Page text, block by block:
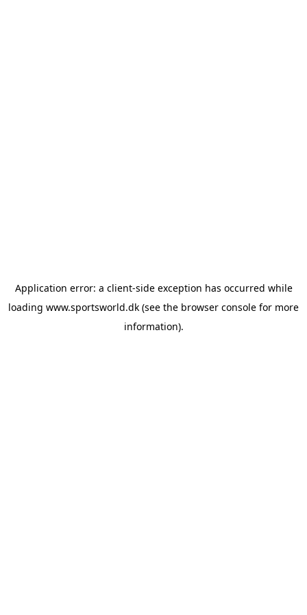
Application error: a client-side exception has occurred while
loading www.sportsworld.dk (see the browser console for more
information).